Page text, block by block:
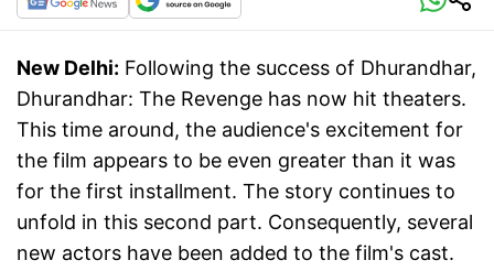
New Delhi: Following the success of Dhurandhar,
Dhurandhar: The Revenge has now hit theaters.
This time around, the audience's excitement for
the film appears to be even greater than it was
for the first installment. The story continues to
unfold in this second part. Consequently, several
new actors have been added to the film's cast.